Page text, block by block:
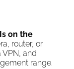
on the
router, or
and
range.